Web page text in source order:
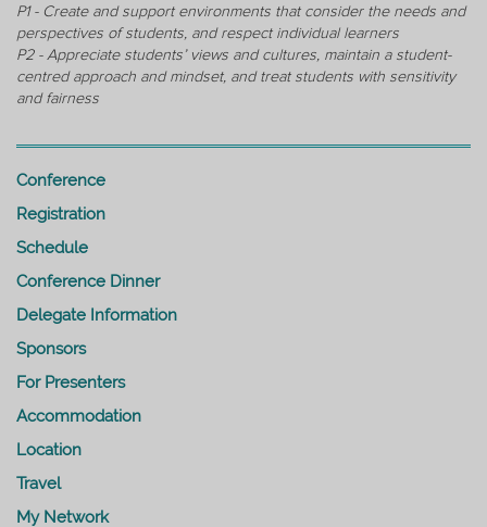
P1 - Create and support environments that consider the needs and
perspectives of students, and respect individual learners
P2 - Appreciate students’ views and cultures, maintain a student-
centred approach and mindset, and treat students with sensitivity
and fairness
Conference
Registration
Schedule
Conference Dinner
Delegate Information
Sponsors
For Presenters
Accommodation
Location
Travel
My Network